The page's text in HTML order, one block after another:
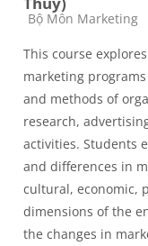
Course category
Bộ Môn Marketing
This course
marketing
and methods of
research,
activities. Students
and differences in
cultural, economic,
dimensions of the
the changes in